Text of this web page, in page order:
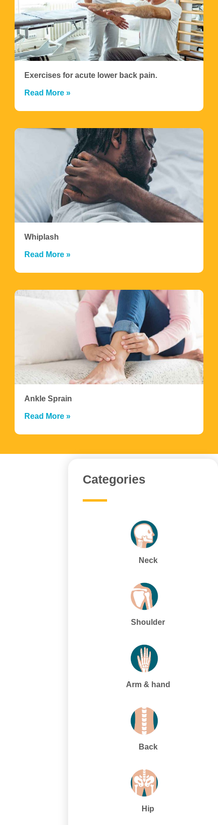
Exercises for acute lower back pain.
Read More »
Whiplash
Read More »
Ankle Sprain
Read More »
Categories
Neck
Shoulder
Arm & hand
Back
Hip